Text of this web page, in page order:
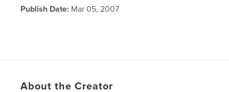
Publish Date: Mar 05, 2007
About the Creator